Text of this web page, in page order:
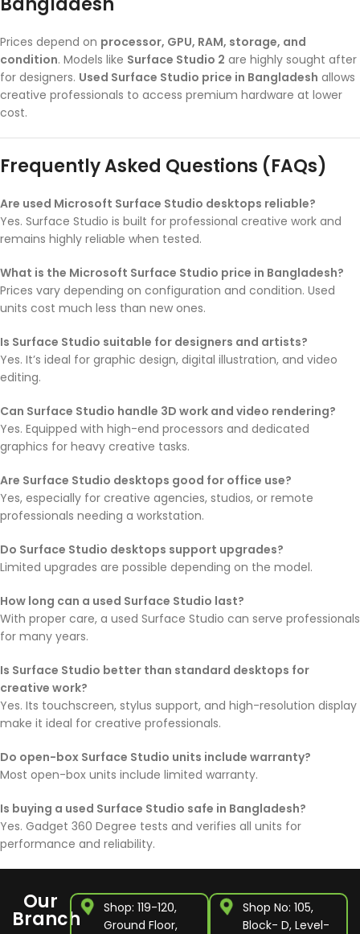
Prices depend on processor, GPU, RAM, storage, and
condition. Models like Surface Studio 2 are highly sought after
for designers. Used Surface Studio price in Bangladesh allows
creative professionals to access premium hardware at lower
cost.
Frequently Asked Questions (FAQs)
Are used Microsoft Surface Studio desktops reliable?
Yes. Surface Studio is built for professional creative work and
remains highly reliable when tested.
What is the Microsoft Surface Studio price in Bangladesh?
Prices vary depending on configuration and condition. Used
units cost much less than new ones.
Is Surface Studio suitable for designers and artists?
Yes. It’s ideal for graphic design, digital illustration, and video
editing.
Can Surface Studio handle 3D work and video rendering?
Yes. Equipped with high-end processors and dedicated
graphics for heavy creative tasks.
Are Surface Studio desktops good for office use?
Yes, especially for creative agencies, studios, or remote
professionals needing a workstation.
Do Surface Studio desktops support upgrades?
Limited upgrades are possible depending on the model.
How long can a used Surface Studio last?
With proper care, a used Surface Studio can serve professionals
for many years.
Is Surface Studio better than standard desktops for
creative work?
Yes. Its touchscreen, stylus support, and high-resolution display
make it ideal for creative professionals.
Do open-box Surface Studio units include warranty?
Most open-box units include limited warranty.
Is buying a used Surface Studio safe in Bangladesh?
Yes. Gadget 360 Degree tests and verifies all units for
performance and reliability.
Our
Branch
Shop: 119-120,
Ground Floor,
Shop No: 105,
Block- D, Level-